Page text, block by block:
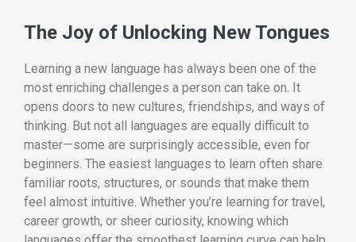
The Joy of Unlocking New Tongues
Learning a new language has always been one of the
most enriching challenges a person can take on. It
opens doors to new cultures, friendships, and ways of
thinking. But not all languages are equally difficult to
master—some are surprisingly accessible, even for
beginners. The easiest languages to learn often share
familiar roots, structures, or sounds that make them
feel almost intuitive. Whether you’re learning for travel,
career growth, or sheer curiosity, knowing which